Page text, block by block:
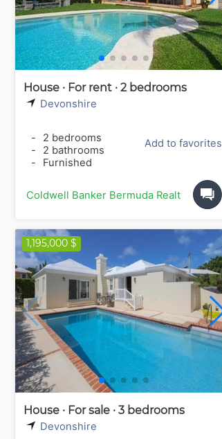
House · For rent · 2 bedrooms
Devonshire
-
2 bedrooms
-
2 bathrooms
-
Furnished
Add to favorites
Coldwell Banker Bermuda Realty
1,195,000 $
House · For sale · 3 bedrooms
Devonshire